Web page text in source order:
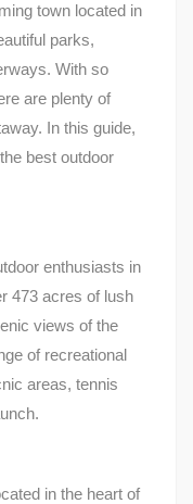
town located in
parks,
With so
are plenty of
In this guide,
best outdoor
enthusiasts in
473 acres of lush
views of the
of recreational
areas, tennis
in the heart of